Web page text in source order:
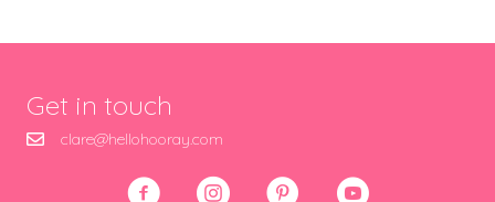
Get in touch
clare@hellohooray.com